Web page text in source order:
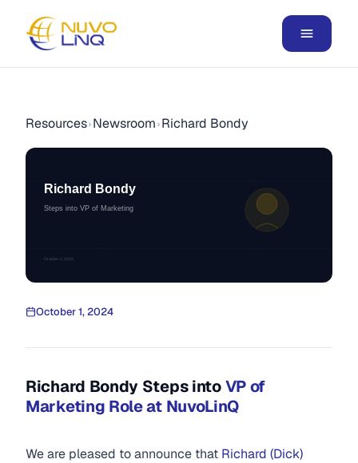
Resources› Newsroom › Richard Bondy
Richard Bondy
Steps into VP of Marketing
October 1, 2024
October 1, 2024
Richard Bondy Steps intoVP of
Marketing Role at NuvoLinQ
We are pleased to announce that Richard (Dick)